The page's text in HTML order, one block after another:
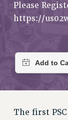
JOIN PSC
RETIREE
REQUEST
WHO WE
Please
https://
The first